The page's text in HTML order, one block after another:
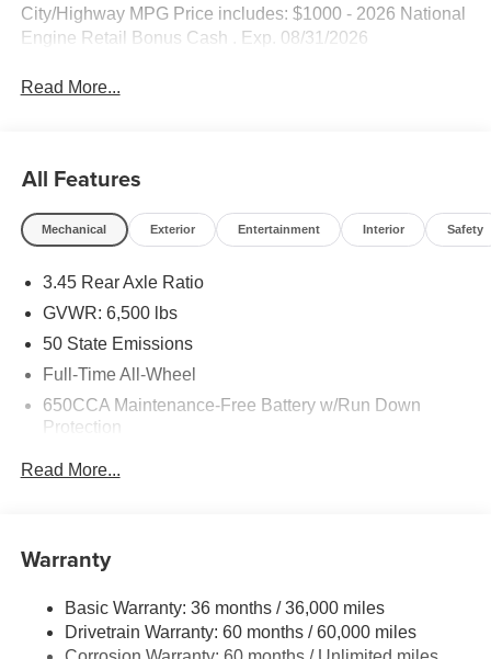
City/Highway MPG Price includes: $1000 - 2026 National
Engine Retail Bonus Cash . Exp. 08/31/2026
Read More...
All Features
Mechanical Exterior Entertainment Interior Safety
3.45 Rear Axle Ratio
GVWR: 6,500 lbs
50 State Emissions
Full-Time All-Wheel
650CCA Maintenance-Free Battery w/Run Down
Protection
Front And Rear Anti-Roll Bars
Name Rear Shock Absorbers
Electric Power-Assist Speed-Sensing Steering
Read More...
Warranty
Basic Warranty: 36 months / 36,000 miles
Drivetrain Warranty: 60 months / 60,000 miles